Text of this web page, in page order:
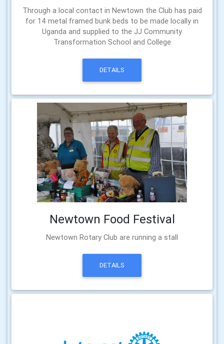
Through a local contact in Newtown the Club has paid
for 14 metal framed bunk beds to be made locally in
Uganda and supplied to the JJ Community
Transformation School and College
DETAILS
Newtown Food Festival
Newtown Rotary Club are running a stall
DETAILS